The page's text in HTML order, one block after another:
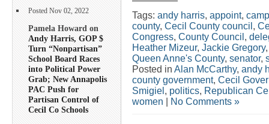
Posted Nov 02, 2022
Pamela Howard on
Andy Harris, GOP $
Turn “Nonpartisan”
School Board Races
into Political Power
Grab; New Annapolis
PAC Push for
Partisan Control of
Cecil Co Schools
Tags: andy harris, appoint,
county, Cecil County council ,
Congress, County Council ,
Heather Mizeur, Jackie Gregory
Queen Anne's County, senator,
Posted in Alan McCarthy, andy
county government, Cecil
Smigiel , politics, Republican
women
No Comments »